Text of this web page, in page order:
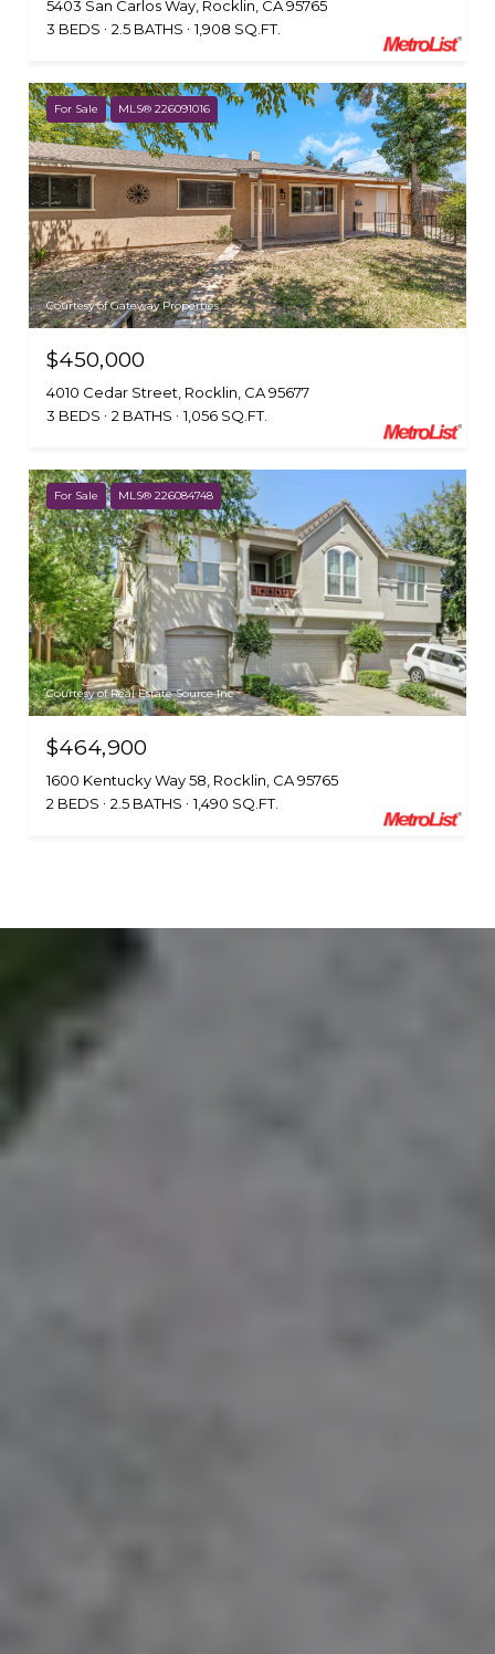
5403 San Carlos Way, Rocklin, CA 95765
3 BEDS
2.5 BATHS 1,908 SQ.FT.
For Sale MLS® 226091016
Courtesy of Gateway Properties
$450,000
4010 Cedar Street, Rocklin, CA 95677
3 BEDS
2 BATHS 1,056 SQ.FT.
For Sale MLS® 226084748
Courtesy of Real Estate Source Inc
$464,900
1600 Kentucky Way 58, Rocklin, CA 95765
2 BEDS
2.5 BATHS 1,490 SQ.FT.